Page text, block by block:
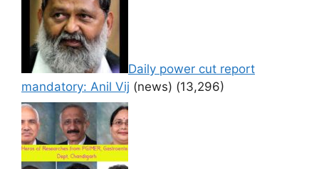
Daily power cut report
mandatory: Anil Vij (news) (13,296)